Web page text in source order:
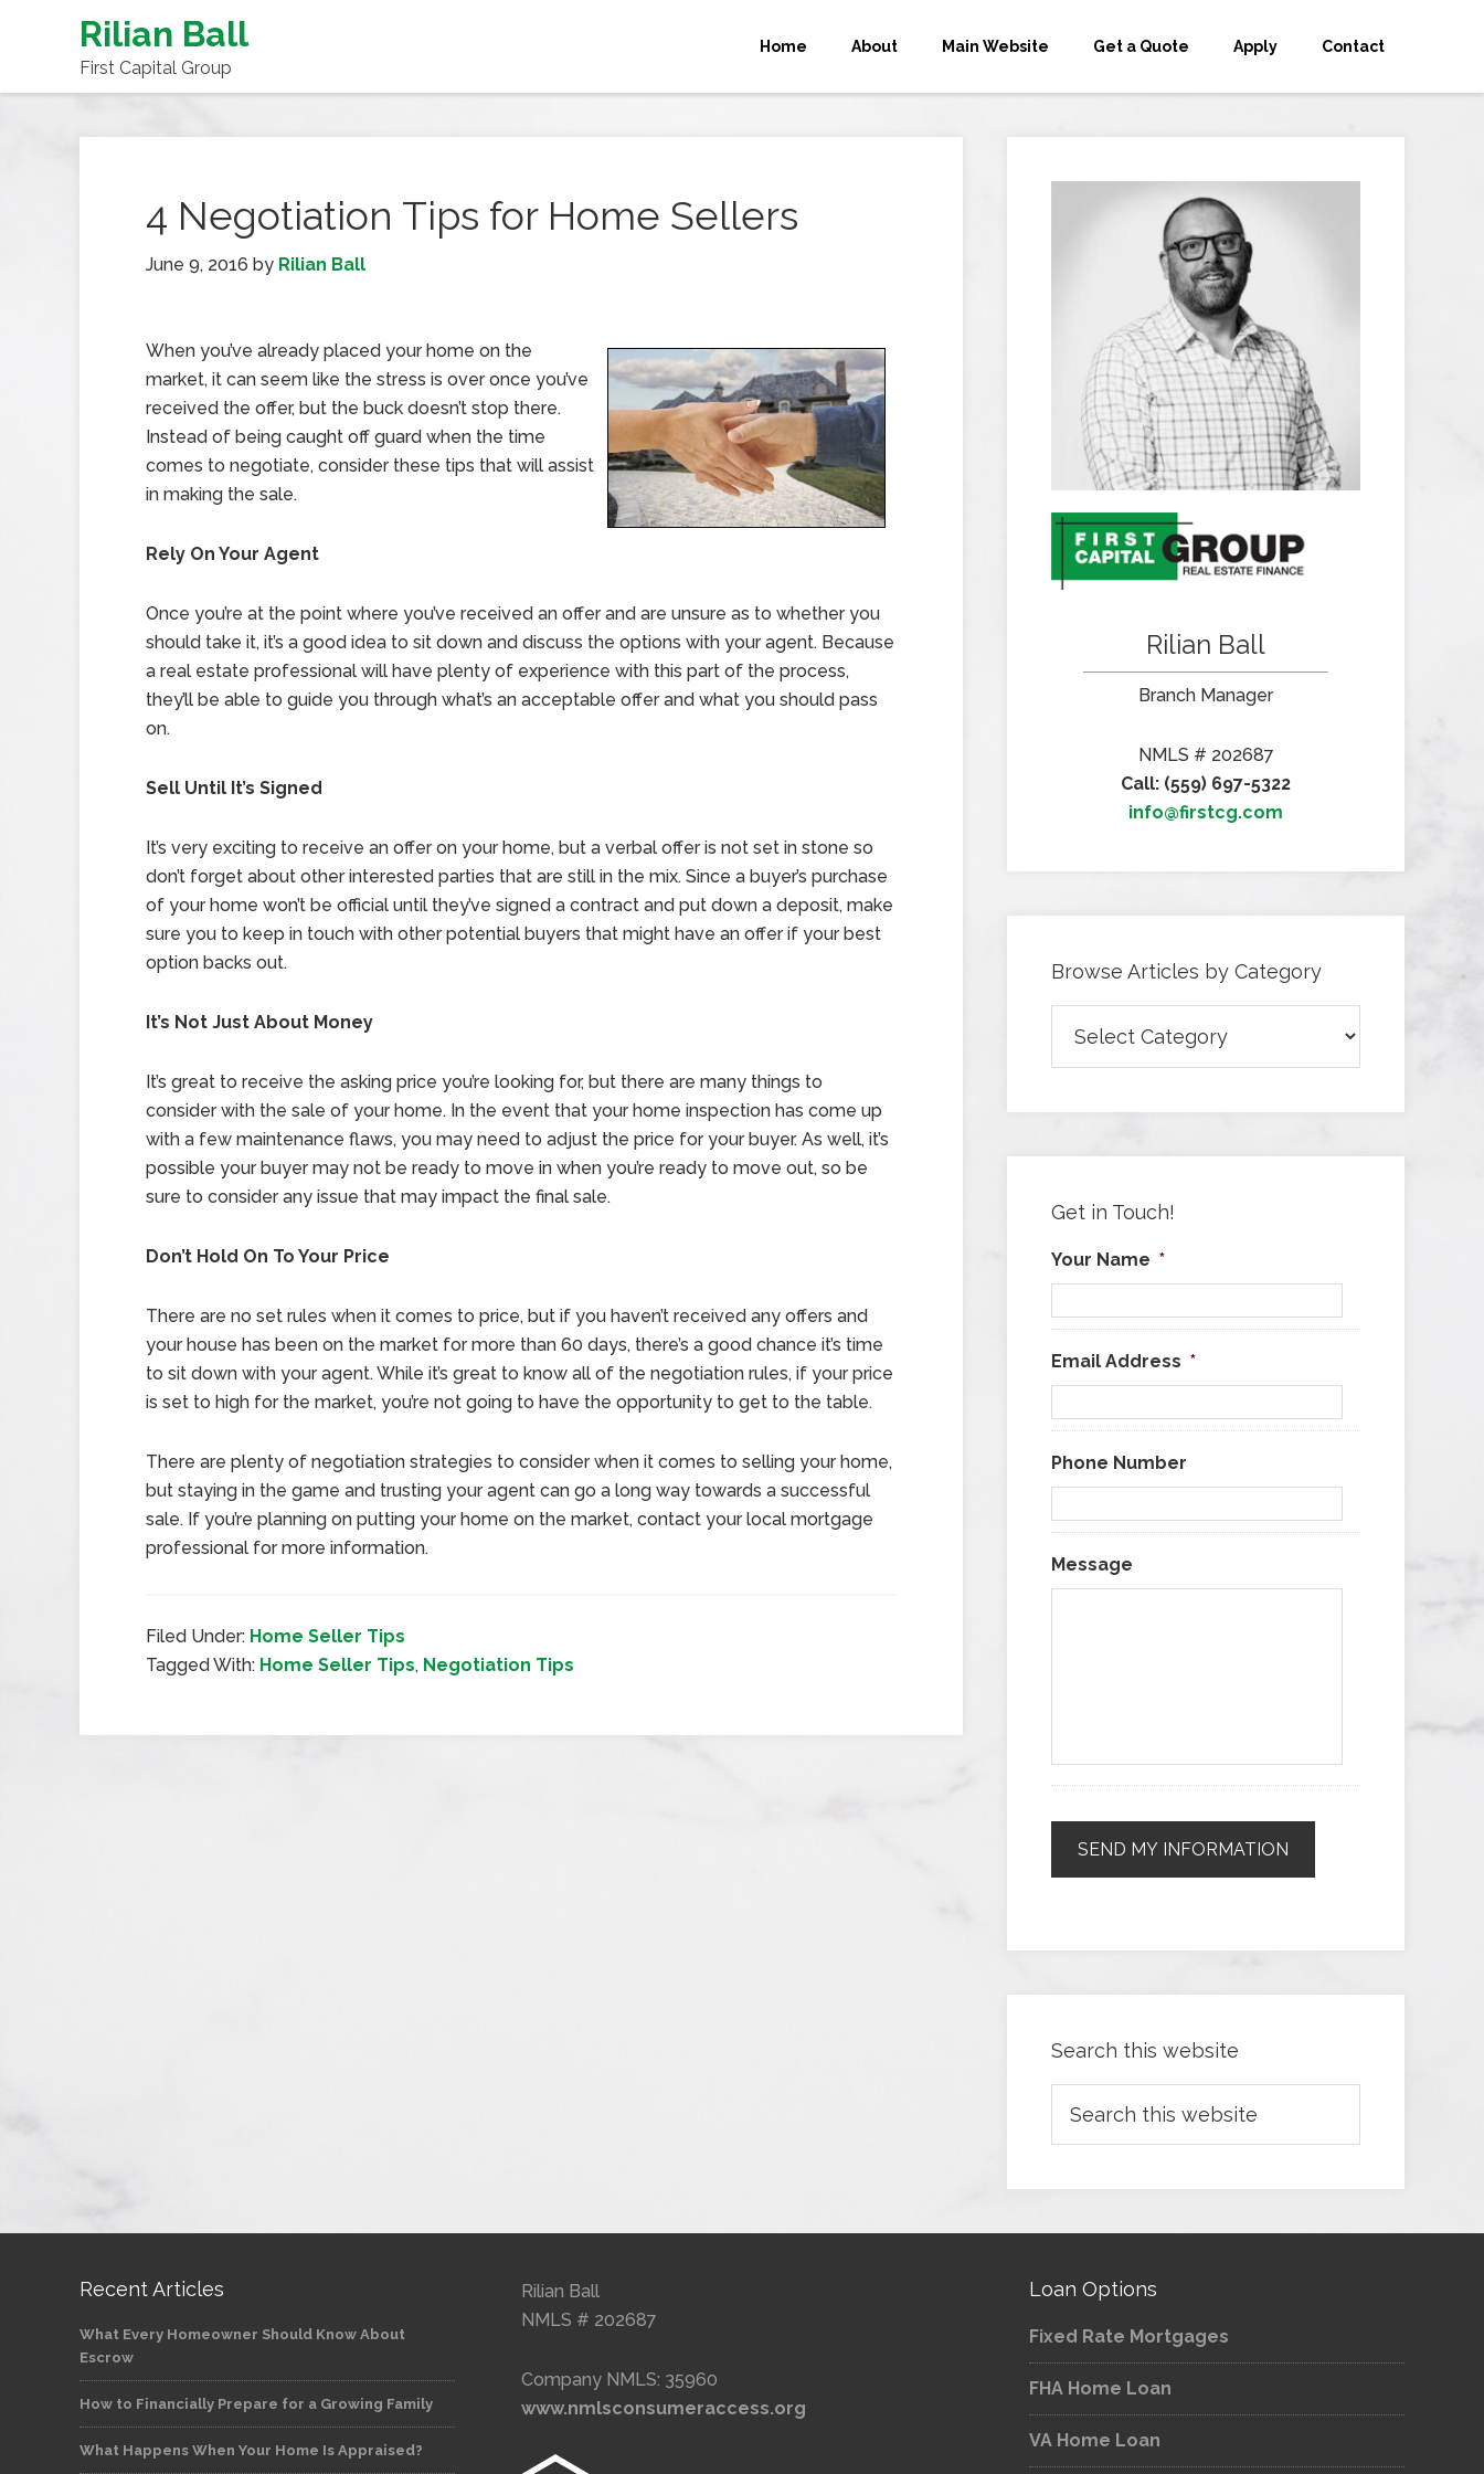
Rilian Ball
First Capital Group
Home About Main Website Get a Quote Apply Contact
4 Negotiation Tips for Home Sellers
June 9, 2016 by Rilian Ball
When you’ve already placed your home on the
market, it can seem like the stress is over once you’ve
received the offer, but the buck doesn’t stop there.
Instead of being caught off guard when the time
comes to negotiate, consider these tips that will assist
in making the sale.
Rely On Your Agent
Once you’re at the point where you’ve received an offer and are unsure as to whether you
should take it, it’s a good idea to sit down and discuss the options with your agent. Because
a real estate professional will have plenty of experience with this part of the process,
they’ll be able to guide you through what’s an acceptable offer and what you should pass
on.
Sell Until It’s Signed
It’s very exciting to receive an offer on your home, but a verbal offer is not set in stone so
don’t forget about other interested parties that are still in the mix. Since a buyer’s purchase
of your home won’t be official until they’ve signed a contract and put down a deposit, make
sure you to keep in touch with other potential buyers that might have an offer if your best
option backs out.
It’s Not Just About Money
It’s great to receive the asking price you’re looking for, but there are many things to
consider with the sale of your home. In the event that your home inspection has come up
with a few maintenance flaws, you may need to adjust the price for your buyer. As well, it’s
possible your buyer may not be ready to move in when you’re ready to move out, so be
sure to consider any issue that may impact the final sale.
Don’t Hold On To Your Price
There are no set rules when it comes to price, but if you haven’t received any offers and
your house has been on the market for more than 60 days, there’s a good chance it’s time
to sit down with your agent. While it’s great to know all of the negotiation rules, if your price
is set to high for the market, you’re not going to have the opportunity to get to the table.
There are plenty of negotiation strategies to consider when it comes to selling your home,
but staying in the game and trusting your agent can go a long way towards a successful
sale. If you’re planning on putting your home on the market, contact your local mortgage
professional for more information.
Filed Under: Home Seller Tips
Tagged With: Home Seller Tips, Negotiation Tips
Rilian Ball
Branch Manager
NMLS # 202687
Call: (559) 697-5322
info@firstcg.com
Browse Articles by Category
Articles
Get in Touch!
Your Name *
Email Address *
Phone Number
Message
Search this website
Recent Articles
What Every Homeowner Should Know About
Escrow
How to Financially Prepare for a Growing Family
What Happens When Your Home Is Appraised?
Rilian Ball
NMLS # 202687
Company NMLS: 35960
www.nmlsconsumeraccess.org
Loan Options
Fixed Rate Mortgages
FHA Home Loan
VA Home Loan